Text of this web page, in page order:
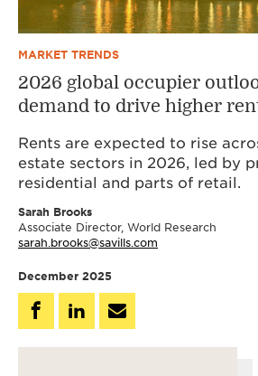
MARKET TRENDS
2026 global occupier
demand to drive higher
Rents are expected to rise
estate sectors in 2026, led by
residential and parts of retail.
Sarah Brooks
Associate Director, World Research
sarah.brooks@savills.com
December 2025